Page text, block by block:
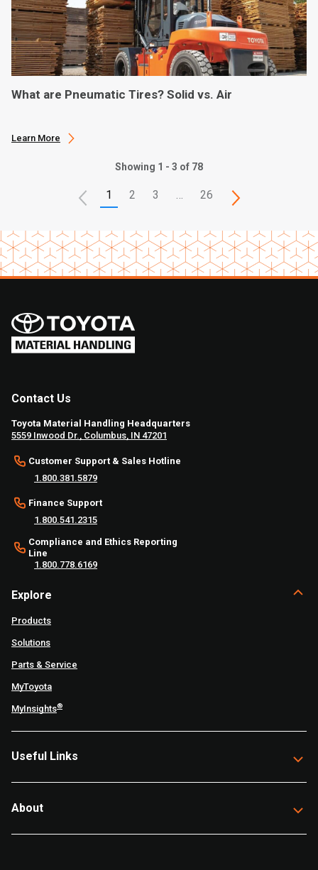
What are Pneumatic Tires? Solid vs. Air
Learn More
Showing 1 - 3 of 78
1 2 3 26
Contact Us
Toyota Material Handling Headquarters
5559 Inwood Dr., Columbus, IN 47201
Customer Support & Sales Hotline
1.800.381.5879
Finance Support
1.800.541.2315
Compliance and Ethics Reporting
Line
1.800.778.6169
Explore
Products
Solutions
Parts & Service
MyToyota
MyInsights®
Useful Links
About